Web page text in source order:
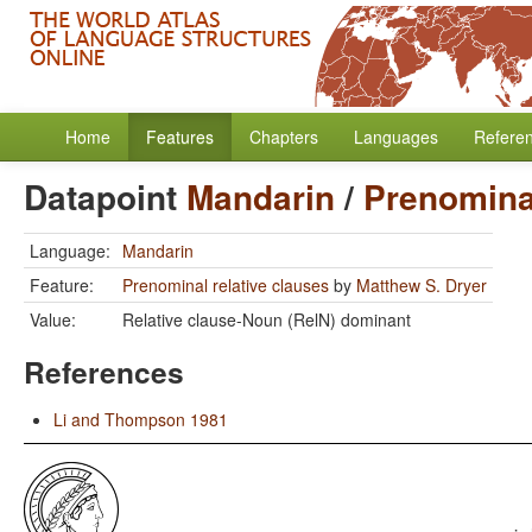
Home Features Chapters Languages
Datapoint Mandarin/
Language: Mandarin
Feature:
Prenominal relative clauses by Matthew S. Dryer
Value:
Relative clause-Noun (RelN) dominant
References
Li and Thompson 1981